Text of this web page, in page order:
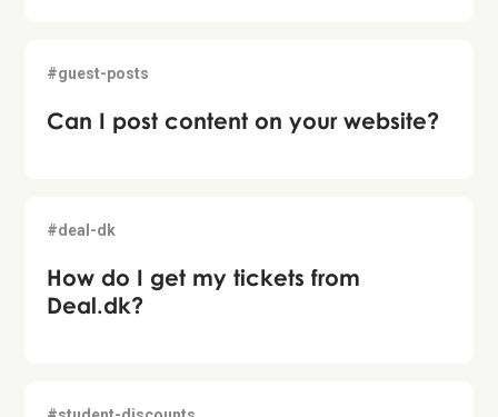
#guest-posts
Can I post content on your website?
#deal-dk
How do I get my tickets from
Deal.dk?